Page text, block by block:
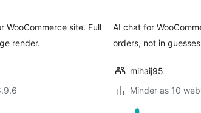
WooCommerce site. Full
render.
AI chat for
orders, not in
mihaij95
Minder as 10